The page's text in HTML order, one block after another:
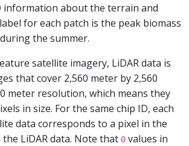
information about the terrain and
for each patch is the peak biomass
the summer.
satellite imagery, LiDAR data is
that cover 2,560 meter by 2,560
meter resolution, which means they
in size. For the same chip ID, each
data corresponds to a pixel in the
LiDAR data. Note that 0 values in